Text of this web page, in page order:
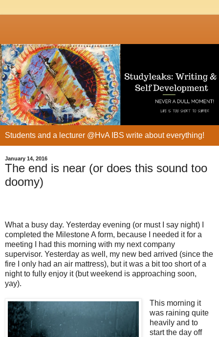
Students and a lecturer @HvA IBS write about everything!
January 14, 2016
The end is near (or does this sound too
doomy)
What a busy day. Yesterday evening (or must I say night) I
completed the Milestone A form, because I needed it for a
meeting I had this morning with my next company
supervisor. Yesterday as well, my new bed arrived (since the
fire I only had an air mattress), but it was a bit too short of a
night to fully enjoy it (but weekend is approaching soon,
yay).
This morning it
was raining quite
heavily and to
start the day off